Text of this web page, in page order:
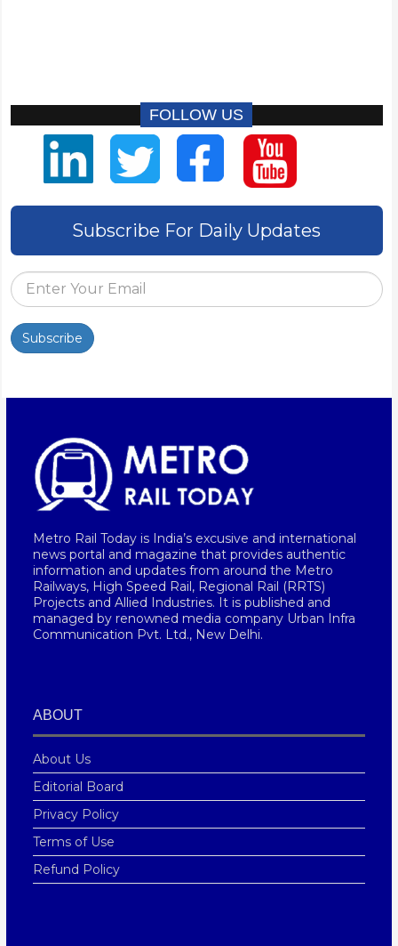
FOLLOW US
Subscribe For Daily Updates
Subscribe
Metro Rail Today is India’s excusive and international
news portal and magazine that provides authentic
information and updates from around the Metro
Railways, High Speed Rail, Regional Rail (RRTS)
Projects and Allied Industries. It is published and
managed by renowned media company Urban Infra
Communication Pvt. Ltd., New Delhi.
ABOUT
About Us
Editorial Board
Privacy Policy
Terms of Use
Refund Policy